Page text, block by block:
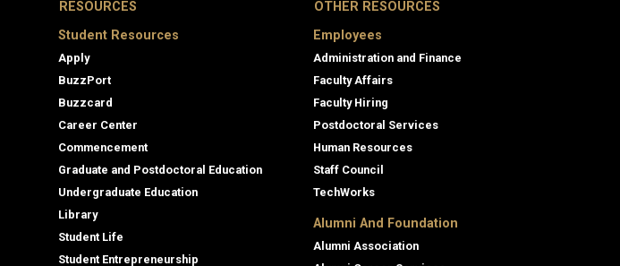
RESOURCES
Student Resources
Apply
BuzzPort
Buzzcard
Career Center
Commencement
Graduate and Postdoctoral Education
Undergraduate Education
Library
Student Life
Student Entrepreneurship
OTHER RESOURCES
Employees
Administration and Finance
Faculty Affairs
Faculty Hiring
Postdoctoral Services
Human Resources
Staff Council
TechWorks
Alumni And Foundation
Alumni Association